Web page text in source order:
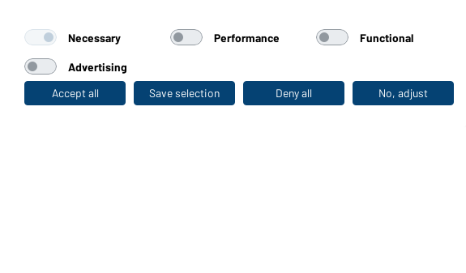
Last seen
Necessary Performance Functional
Advertising
Accept all
Save selection Deny all No, adjust